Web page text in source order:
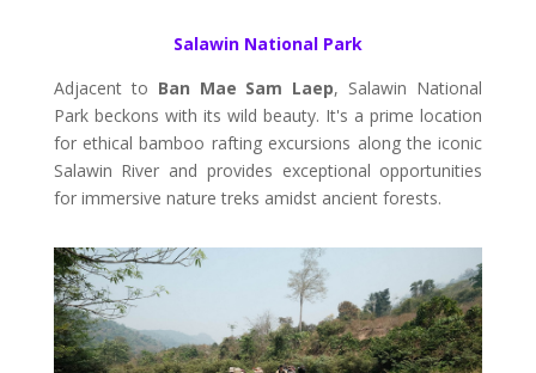
Salawin National Park
Adjacent to Ban Mae Sam Laep, Salawin National
Park beckons with its wild beauty. It's a prime location
for ethical bamboo rafting excursions along the iconic
Salawin River and provides exceptional opportunities
for immersive nature treks amidst ancient forests.